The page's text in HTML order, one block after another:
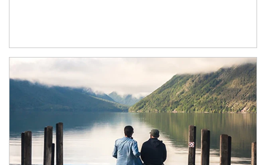
Article Image